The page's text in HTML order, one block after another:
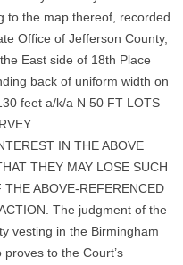
to the map thereof, recorded
Office of Jefferson County,
East side of 18th Place
back of uniform width on
feet a/k/a N 50 FT LOTS
IN THE ABOVE
THEY MAY LOSE SUCH
THE ABOVE-REFERENCED
The judgment of the
vesting in the Birmingham
to the Court’s